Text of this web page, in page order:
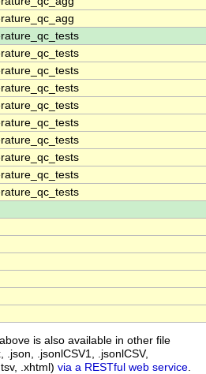
is also available in other file
.json, .jsonlCSV1, .jsonlCSV,
.xhtml) via a RESTful web service